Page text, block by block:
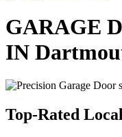
GARAGE
IN
Top-Rated